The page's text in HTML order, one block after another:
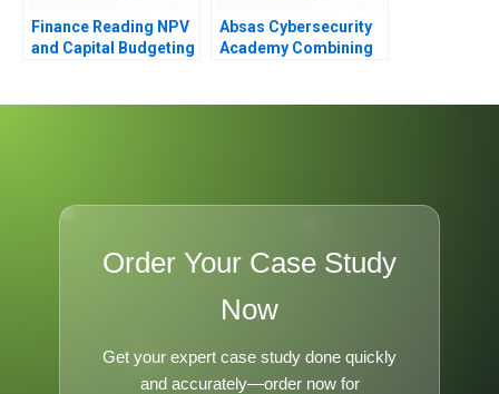
Finance Reading NPV
and Capital Budgeting
Absas Cybersecurity
Academy Combining
Order Your Case Study
Now
Get your expert case study done quickly
and accurately—order now for